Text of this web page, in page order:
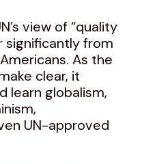
view of “quality
significantly from
As the
clear, it
learn globalism,
UN-approved